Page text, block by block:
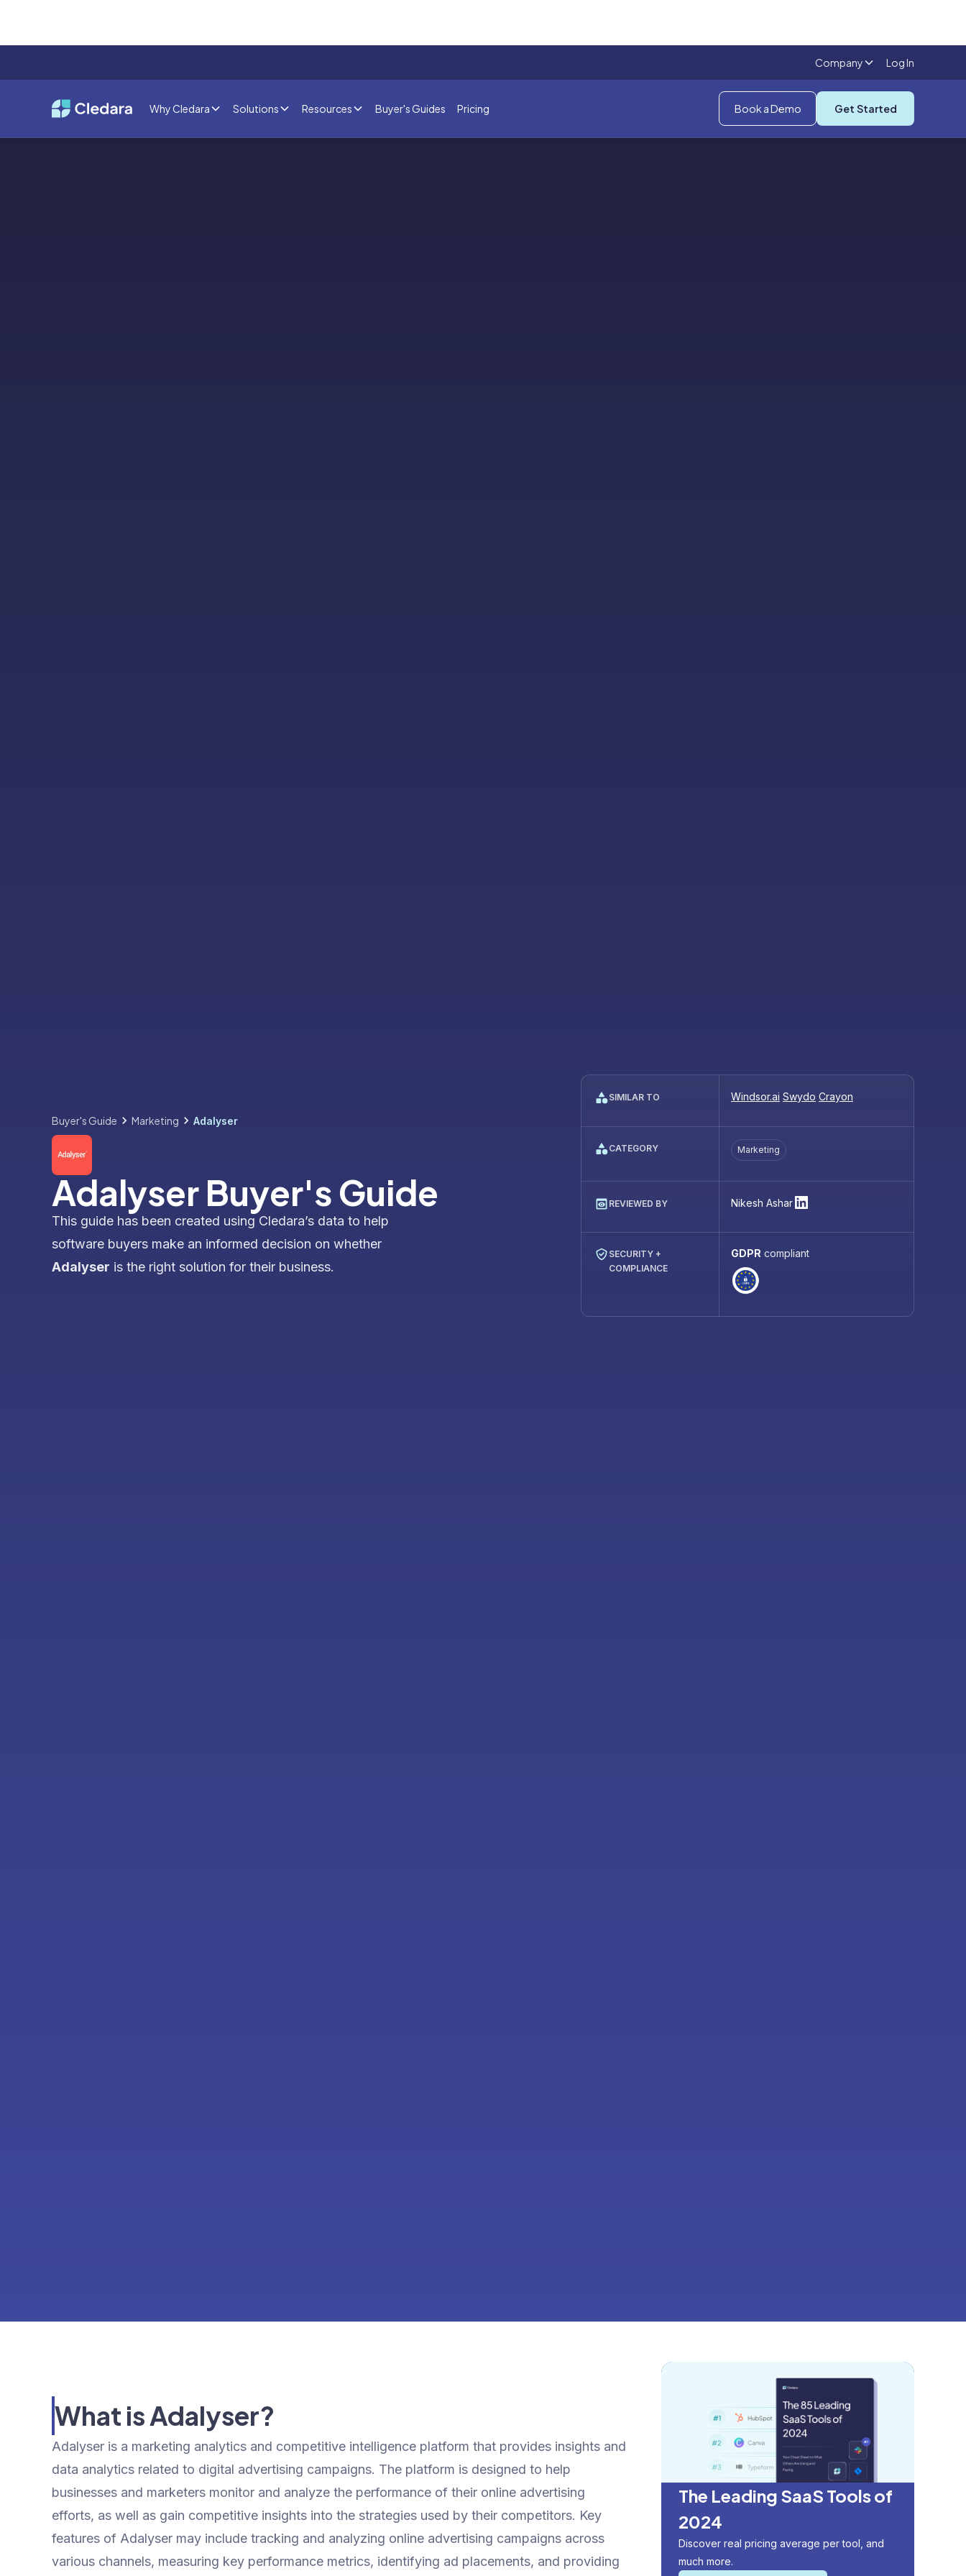
Company Log In
Why Cledara Solutions Resources Buyer's Guides Pricing Book a Demo Get Started
Buyer's Guide Marketing Adalyser
Adalyser Buyer's Guide
This guide has been created using Cledara’s data to help
software buyers make an informed decision on whether
Adalyser is the right solution for their business.
SIMILAR TO Windsor.ai Swydo Crayon
CATEGORY Marketing
REVIEWED BY Nikesh Ashar
SECURITY +
COMPLIANCE
GDPR compliant
What is Adalyser?
Adalyser is a marketing analytics and competitive intelligence platform that provides insights and
data analytics related to digital advertising campaigns. The platform is designed to help
businesses and marketers monitor and analyze the performance of their online advertising
efforts, as well as gain competitive insights into the strategies used by their competitors. Key
features of Adalyser may include tracking and analyzing online advertising campaigns across
various channels, measuring key performance metrics, identifying ad placements, and providing
The Leading SaaS Tools of
2024
Discover real pricing average per tool, and
much more.